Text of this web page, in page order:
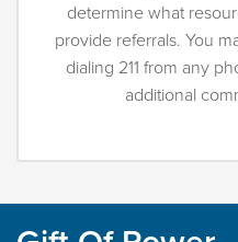
determine what
provide referrals. You
dialing 211 from any
additional